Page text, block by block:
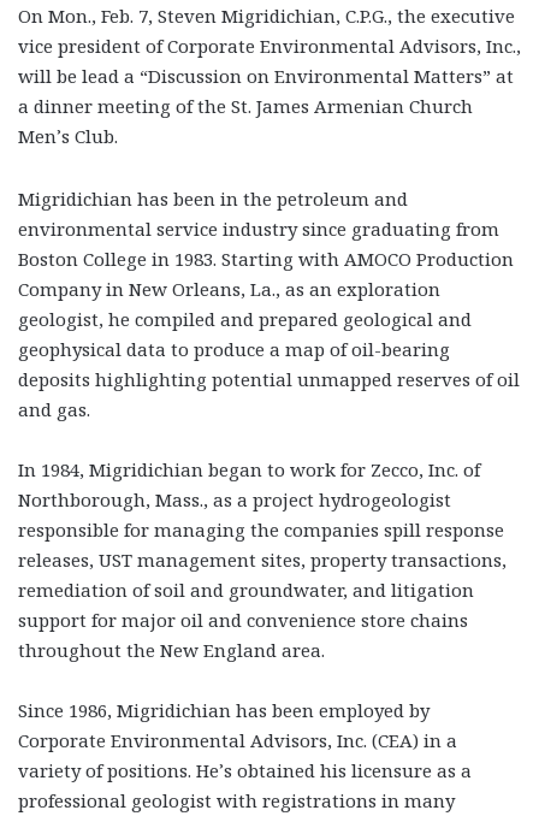
On Mon., Feb. 7, Steven Migridichian, C.P.G., the executive
vice president of Corporate Environmental Advisors, Inc.,
will be lead a “Discussion on Environmental Matters” at
a dinner meeting of the St. James Armenian Church
Men’s Club.
Migridichian has been in the petroleum and
environmental service industry since graduating from
Boston College in 1983. Starting with AMOCO Production
Company in New Orleans, La., as an exploration
geologist, he compiled and prepared geological and
geophysical data to produce a map of oil-bearing
deposits highlighting potential unmapped reserves of oil
and gas.
In 1984, Migridichian began to work for Zecco, Inc. of
Northborough, Mass., as a project hydrogeologist
responsible for managing the companies spill response
releases, UST management sites, property transactions,
remediation of soil and groundwater, and litigation
support for major oil and convenience store chains
throughout the New England area.
Since 1986, Migridichian has been employed by
Corporate Environmental Advisors, Inc. (CEA) in a
variety of positions. He’s obtained his licensure as a
professional geologist with registrations in many